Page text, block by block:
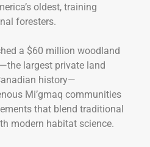
oldest, training
foresters.
a $60 million woodland
largest private land
history—
Mi’gmaq communities
that blend traditional
modern habitat science.